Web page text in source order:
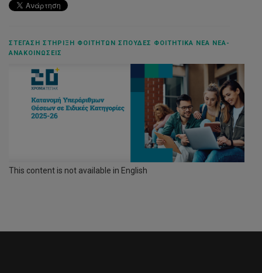
ΣΤΈΓΑΣΗ ΣΤΉΡΙΞΗ ΦΟΙΤΗΤΏΝ ΣΠΟΥΔΈΣ ΦΟΙΤΗΤΙΚΆ ΝΈΑ ΝΈΑ-
ΑΝΑΚΟΙΝΏΣΕΙΣ
This content is not available in English